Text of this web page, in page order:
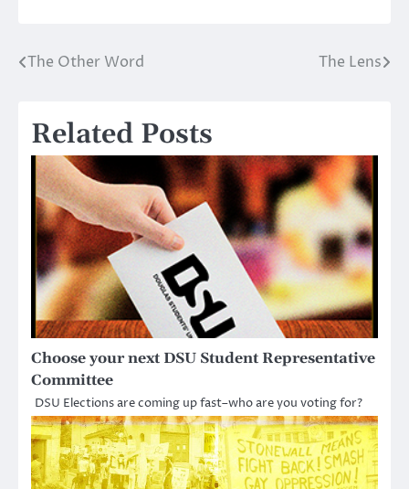
Post
The Other Word The Lens
Related Posts
Choose your next DSU Student Representative
Committee
DSU Elections are coming up fast–who are you voting for?